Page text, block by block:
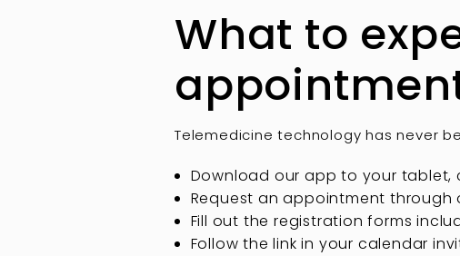
What to
Telemedicine technology has never
Download our app to your tablet,
Request an appointment through
Fill out the registration forms
Follow the link in your calendar